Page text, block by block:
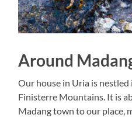
Around
Our house in Uria is
Finisterre Mountains. It is
Madang town to our place,